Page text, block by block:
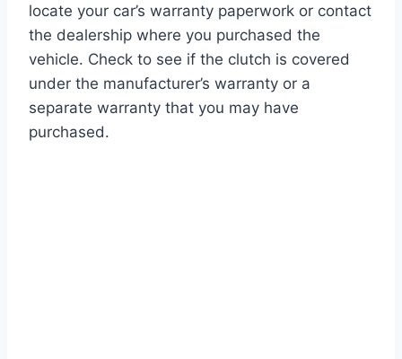
locate your car’s warranty paperwork or contact
the dealership where you purchased the
vehicle. Check to see if the clutch is covered
under the manufacturer’s warranty or a
separate warranty that you may have
purchased.